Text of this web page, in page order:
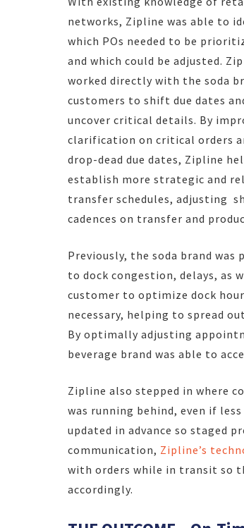
networks, Zipline was able to
which POs needed to be
and which could be adjusted.
worked directly with the soda
customers to shift due dates
uncover critical details. By
clarification on critical orders
drop-dead due dates, Zipline
establish more strategic and
transfer schedules, adjusting
cadences on transfer and
Previously, the soda brand was
to dock congestion, delays, as
customer to optimize dock
necessary, helping to spread
By optimally adjusting
beverage brand was able to
Zipline also stepped in where
was running behind, even if
updated in advance so staged
communication, Zipline’s
with orders while in transit so
accordingly.